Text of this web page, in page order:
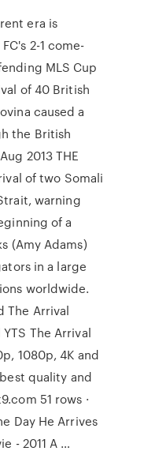
era is
2-1 come-
MLS Cup
of 40 British
caused a
the British
2013 THE
of two Somali
warning
of a
(Amy Adams)
in a large
worldwide.
The Arrival
The Arrival
1080p, 4K and
quality and
51 rows ·
Day He Arrives
- 2011 A …